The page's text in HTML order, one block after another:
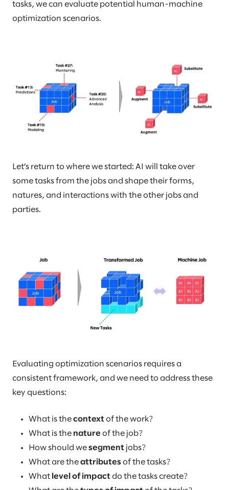
tasks, we can evaluate potential human-machine
optimization scenarios.
Let’s return to where we started: AI will take over
some tasks from the jobs and shape their forms,
natures, and interactions with the other jobs and
parties.
Evaluating optimization scenarios requires a
consistent framework, and we need to address these
key questions:
What is the context of the work?
What is the nature of the job?
How should we segment jobs?
What are the attributes of the tasks?
What level of impact do the tasks create?